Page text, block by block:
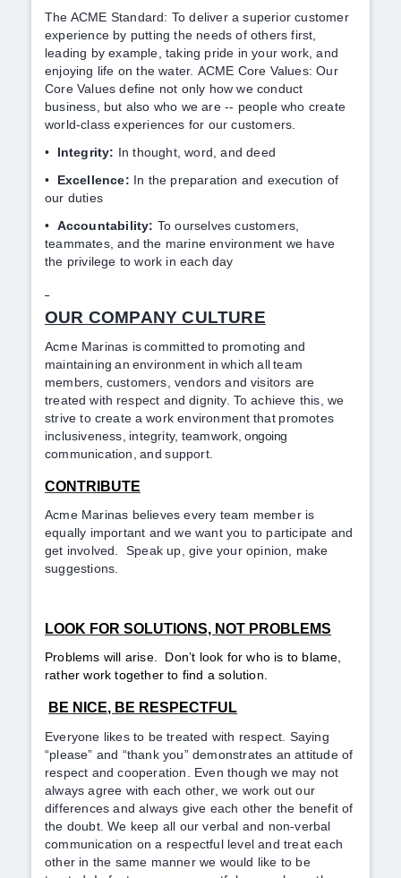
The ACME Standard: To deliver a superior customer
experience by putting the needs of others first,
leading by example, taking pride in your work, and
enjoying life on the water. ACME Core Values: Our
Core Values define not only how we conduct
business, but also who we are -- people who create
world-class experiences for our customers.
• Integrity: In thought, word, and deed
• Excellence: In the preparation and execution of
our duties
• Accountability: To ourselves customers,
teammates, and the marine environment we have
the privilege to work in each day
OUR COMPANY CULTURE
Acme Marinas is committed to promoting and
maintaining an environment in which all team
members, customers, vendors and visitors are
treated with respect and dignity. To achieve this, we
strive to create a work environment that promotes
inclusiveness, integrity, teamwork , ongoing
communication, and support.
CONTRIBUTE
Acme Marinas believes every team member is
equally important and we want you to participate and
get involved. Speak up, give your opinion, make
suggestions.
LOOK FOR SOLUTIONS, NOT PROBLEMS
Problems will arise. Don’t look for who is to blame,
rather work together to find a solution.
BE NICE, BE RESPECTFUL
Everyone likes to be treated with respect. Saying
“please” and “thank you” demonstrates an attitude of
respect and cooperation. Even though we may not
always agree with each other, we work out our
differences and always give each other the benefit of
the doubt. We keep all our verbal and non-verbal
communication on a respectful level and treat each
other in the same manner we would like to be